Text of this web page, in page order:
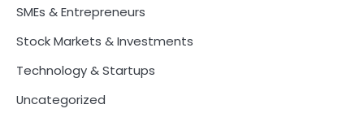
SMEs & Entrepreneurs
Stock Markets & Investments
Technology & Startups
Uncategorized